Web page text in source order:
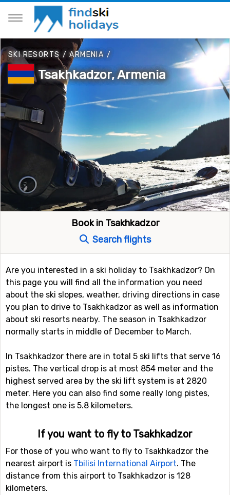
SKI RESORTS /ARMENIA/
Tsakhkadzor, Armenia
Book in Tsakhkadzor
Search flights
Are you interested in a ski holiday to Tsakhkadzor? On
this page you will find all the information you need
about the ski slopes, weather, driving directions in case
you plan to drive to Tsakhkadzor as well as information
about ski resorts nearby. The season in Tsakhkadzor
normally starts in middle of December to March.
In Tsakhkadzor there are in total 5 ski lifts that serve 16
pistes. The vertical drop is at most 854 meter and the
highest served area by the ski lift system is at 2820
meter. Here you can also find some really long pistes,
the longest one is 5.8 kilometers.
If you want to fly to Tsakhkadzor
For those of you who want to fly to Tsakhkadzor the
nearest airport is Tbilisi International Airport. The
distance from this airport to Tsakhkadzor is 128
kilometers.